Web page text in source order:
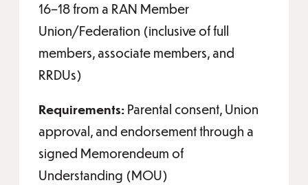
16–18 from a RAN Member
Union/Federation (inclusive of full
members, associate members, and
RRDUs)
Requirements: Parental consent, Union
approval, and endorsement through a
signed Memorendeum of
Understanding (MOU)